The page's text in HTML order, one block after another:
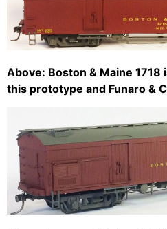
Above: Boston & Maine
this prototype and Funaro &